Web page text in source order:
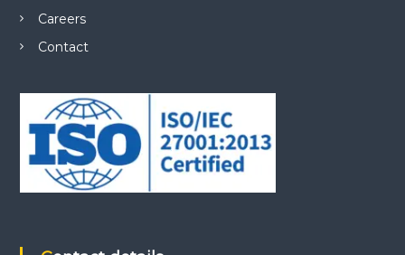
Careers
Contact